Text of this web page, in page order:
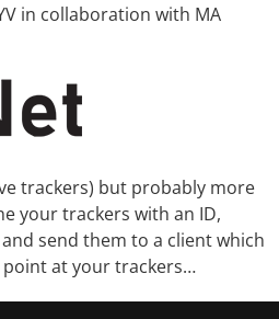
in collaboration with MA
trackers) but probably more
your trackers with an ID,
send them to a client which
point at your trackers…